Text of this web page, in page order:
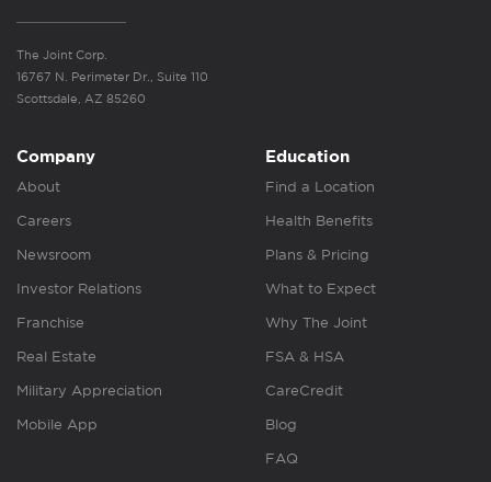
The Joint Corp.
16767 N. Perimeter Dr., Suite 110
Scottsdale, AZ 85260
Company
About
Careers
Newsroom
Investor Relations
Franchise
Real Estate
Military Appreciation
Mobile App
Education
Find a Location
Health Benefits
Plans & Pricing
What to Expect
Why The Joint
FSA & HSA
CareCredit
Blog
FAQ